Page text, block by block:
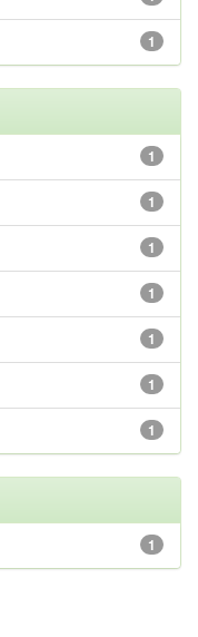
1
1
1
1
1
1
1
1
1